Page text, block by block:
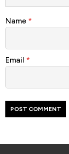
Name *
Email *